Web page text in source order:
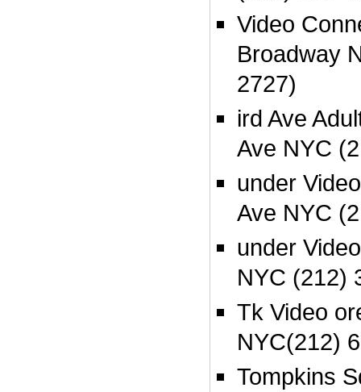
Video
Broadway
2727)
ird Ave
Ave NYC
under
Ave NYC
under
NYC (212)
Tk Video
NYC(212)
Tompkins